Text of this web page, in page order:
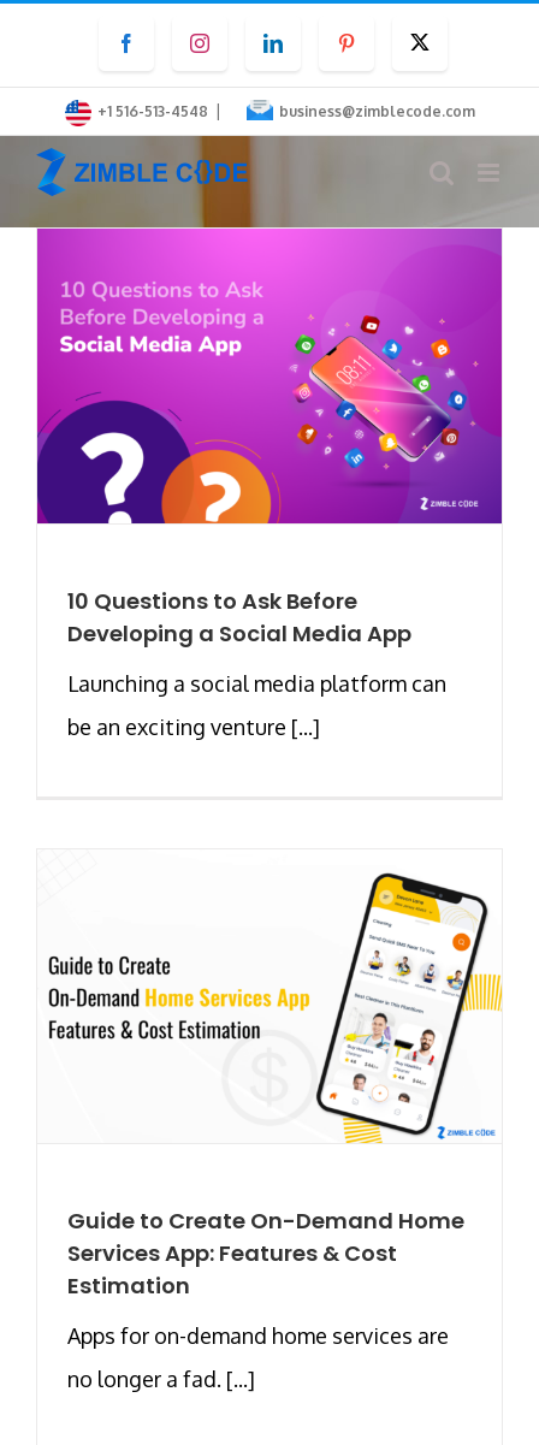
content
FacebookInstagramLinkedInPinterest
+1 516-513-4548 | business@zimblecode.com
10 Questions to Ask Before
Developing a Social Media App
Launching a social media platform can
be an exciting venture [...]
Guide to Create On-Demand Home
Services App: Features & Cost
Estimation
Apps for on-demand home services are
no longer a fad. [...]